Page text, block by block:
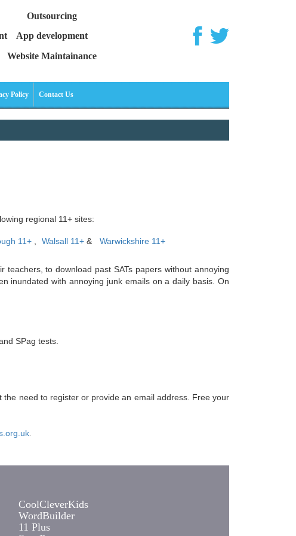
Outsourcing
App development
Website Maintainance
Policy Contact Us
regional 11+ sites:
11+ Walsall 11+ & Warwickshire 11+
to download past SATs papers without annoying
inundated with annoying junk emails on a daily basis. On
SPag tests.
need to register or provide an email address. Free your
.
CoolCleverKids
WordBuilder
11 Plus